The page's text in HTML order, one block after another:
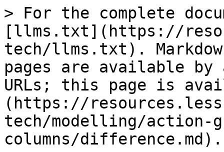
> For the complete
[llms.txt](https://
tech/llms.txt).
pages are available by
URLs; this page is
(https://
tech/modelling/action-
columns/difference.md).